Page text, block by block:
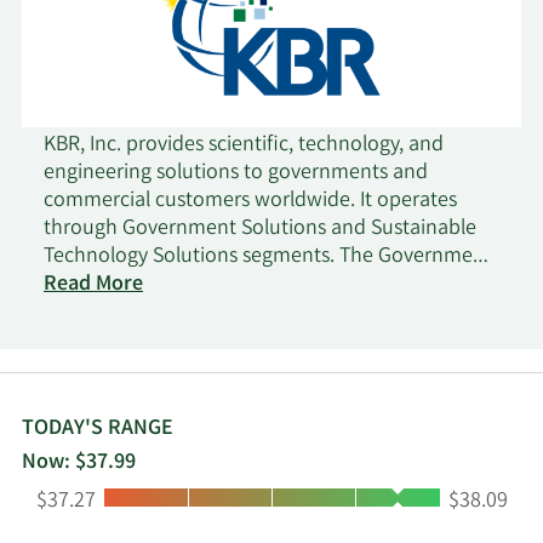
KBR, Inc. provides scientific, technology, and
engineering solutions to governments and
commercial customers worldwide. It operates
through Government Solutions and Sustainable
Technology Solutions segments. The Government
Solutions segment offers life-cycle support
other government agencies in the United States,
cover research and development, advanced
prototyping, acquisition support, systems
engineering, cyber analytics, space domain
awareness, test and evaluation, systems
Read More
TODAY'S RANGE
Now: $37.99
Low:
$37.27 High:
$38.09